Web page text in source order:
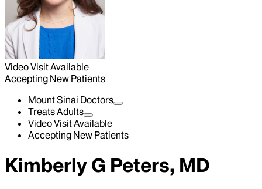
Video Visit Available
Accepting New Patients
Mount Sinai Doctors
Treats Adults
Video Visit Available
Accepting New Patients
Kimberly G Peters, MD